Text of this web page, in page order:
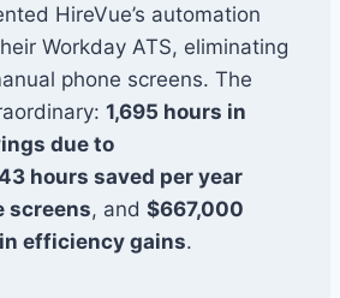
HireVue’s automation
Workday ATS, eliminating
phone screens. The
1,695 hours in
due to
hours saved per year
screens, and $667,000
efficiency gains.